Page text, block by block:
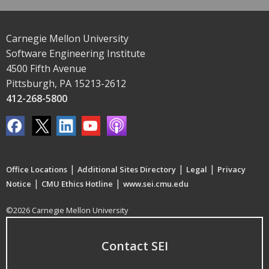
Carnegie Mellon University
Software Engineering Institute
4500 Fifth Avenue
Pittsburgh, PA 15213-2612
412-268-5800
Office Locations | Additional Sites Directory | Legal | Privacy
Notice | CMU Ethics Hotline | www.sei.cmu.edu
©2026 Carnegie Mellon University
Contact SEI